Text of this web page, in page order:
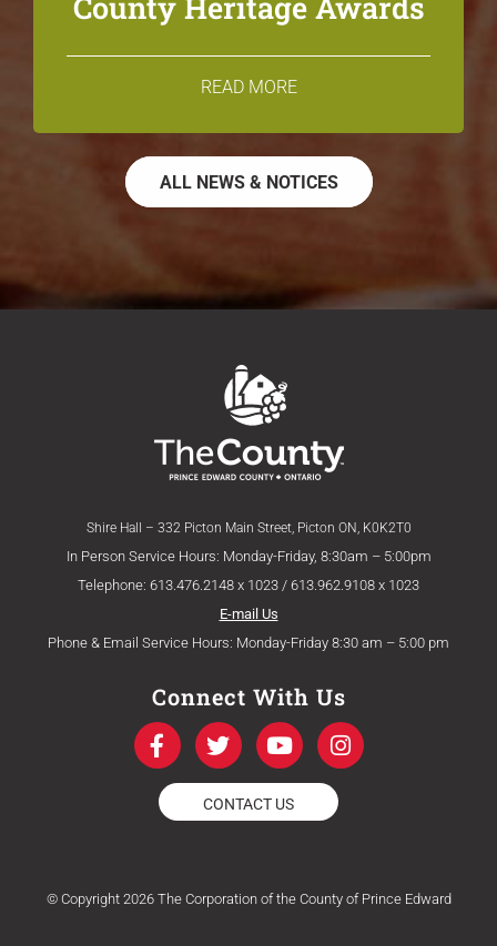
READ MORE
ALL NEWS & NOTICES
Shire Hall – 332 Picton Main Street, Picton ON, K0K2T0
In Person Service Hours: Monday-Friday, 8:30am – 5:00pm
Telephone: 613.476.2148 x 1023 / 613.962.9108 x 1023
E-mail Us
Phone & Email Service Hours: Monday-Friday 8:30 am – 5:00 pm
Connect With Us
F
a
c
e
b
k
T
w
i
t
t
Y
o
u
t
u
I
n
s
a
m
CONTACT US
© Copyright 2026 The Corporation of the County of Prince Edward